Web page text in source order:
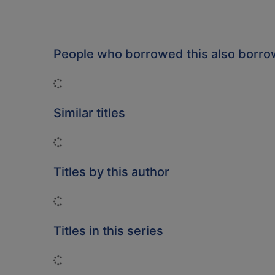
People who borrowed this also
Similar titles
Titles by this author
Titles in this series